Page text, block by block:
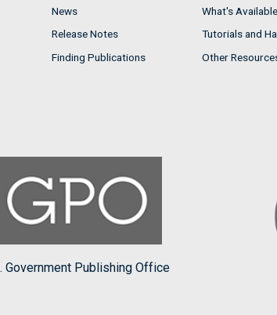
News
Release Notes
Finding Publications
What's Available
Tutorials and
Other
Government Publishing Office